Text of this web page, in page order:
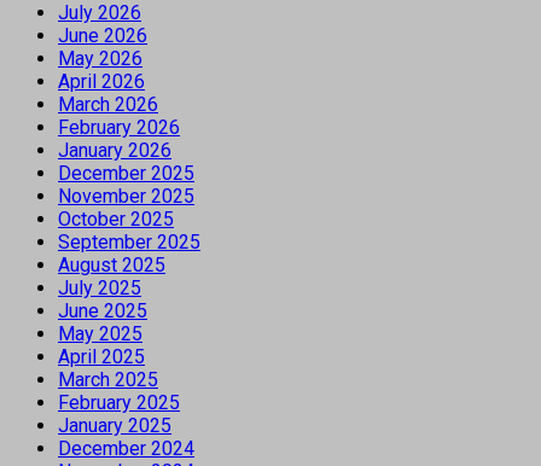
July 2026
June 2026
May 2026
April 2026
March 2026
February 2026
January 2026
December 2025
November 2025
October 2025
September 2025
August 2025
July 2025
June 2025
May 2025
April 2025
March 2025
February 2025
January 2025
December 2024